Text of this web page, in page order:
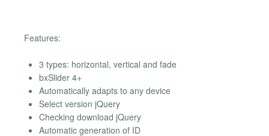
Features:
3 types: horizontal, vertical and fade
bxSlider 4+
Automatically adapts to any device
Select version jQuery
Checking download jQuery
Automatic generation of ID